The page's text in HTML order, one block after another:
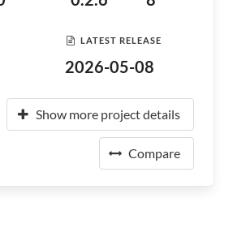
LATEST RELEASE
2026-05-08
Show more project details
Compare